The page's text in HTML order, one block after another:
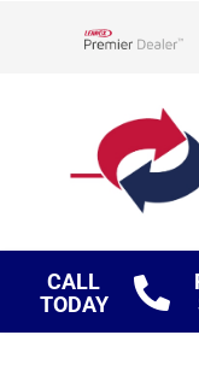
CALL
TODAY